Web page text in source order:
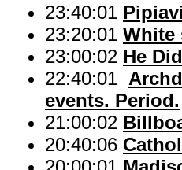
23:40:01
23:20:01 White
23:00:02 He
22:40:01
events. Period.
21:00:02
20:40:06